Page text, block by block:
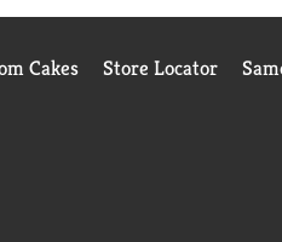
Cakes Store Locator